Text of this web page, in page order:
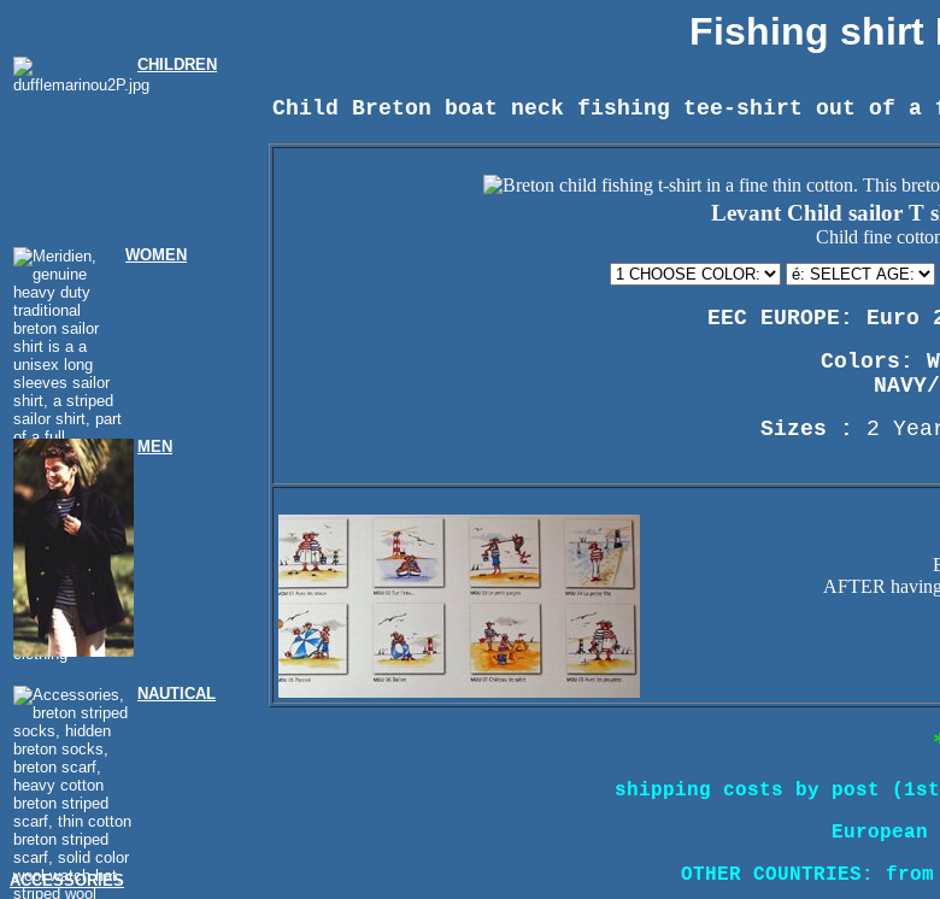
CHILDREN
WOMEN
MEN
NAUTICAL
ACCESSORIES
Fishing shirt
Child Breton boat neck fishing tee-shirt out of
Levant Child sailor T
Child fine
EEC EUROPE:
Colors:
Sizes :
2
AFTER
shipping costs by post
European
OTHER COUNTRIES: